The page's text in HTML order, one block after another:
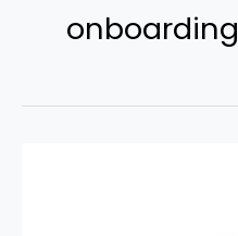
onboarding